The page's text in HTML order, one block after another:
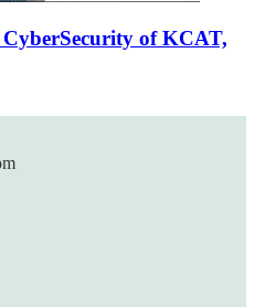
CyberSecurity of KCAT,